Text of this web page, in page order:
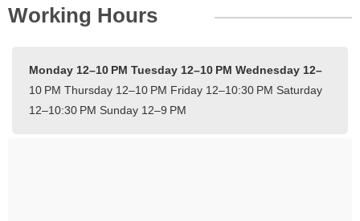
Working Hours
Monday 12–10 PM Tuesday 12–10 PM Wednesday 12–
10 PM Thursday 12–10 PM Friday 12–10:30 PM Saturday
12–10:30 PM Sunday 12–9 PM